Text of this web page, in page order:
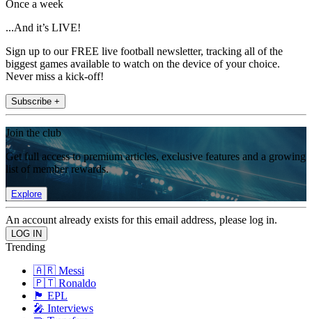
Once a week
...And it’s LIVE!
Sign up to our FREE live football newsletter, tracking all of the
biggest games available to watch on the device of your choice.
Never miss a kick-off!
Subscribe +
Join the club
Get full access to premium articles, exclusive features and a growing
list of member rewards.
Explore
An account already exists for this email address, please log in.
Trending
🇦🇷 Messi
🇵🇹 Ronaldo
🏴󠁧󠁢󠁥󠁮󠁧󠁿 EPL
🎤 Interviews